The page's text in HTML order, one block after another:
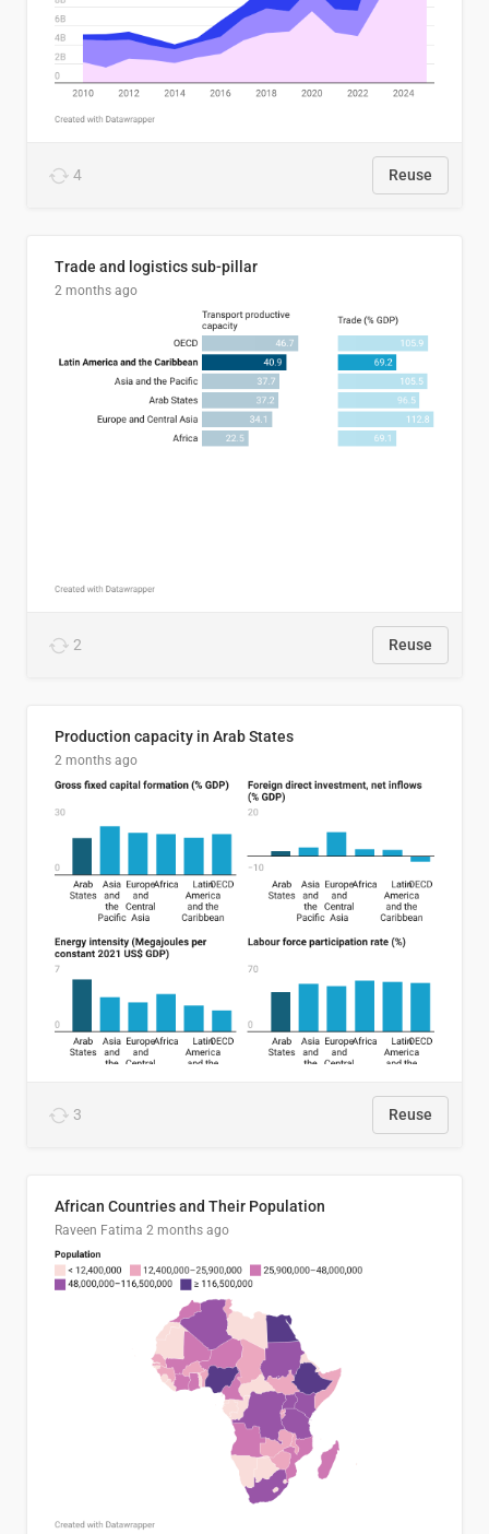
4 Reuse
Trade and logistics sub-pillar
2 months ago
2 Reuse
Production capacity in Arab States
2 months ago
3 Reuse
African Countries and Their Population
Raveen Fatima 2 months ago